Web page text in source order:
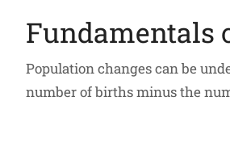
Fundamentals
Population changes can be
number of births minus the